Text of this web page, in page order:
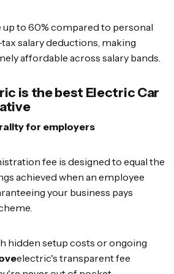
up to 60% compared to personal
salary deductions, making
affordable across salary bands.
is the best Electric Car
for employers
fee is designed to equal the
achieved when an employee
your business pays
hidden setup costs or ongoing
electric's transparent fee